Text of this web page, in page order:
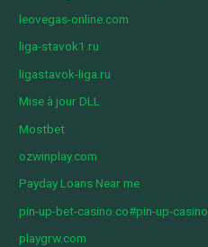
leovegas-online.com
liga-stavok1.ru
ligastavok-liga.ru
Mise à jour DLL
Mostbet
ozwinplay.com
Payday Loans Near me
pin-up-bet-casino.co#pin-up-
playgrw.com